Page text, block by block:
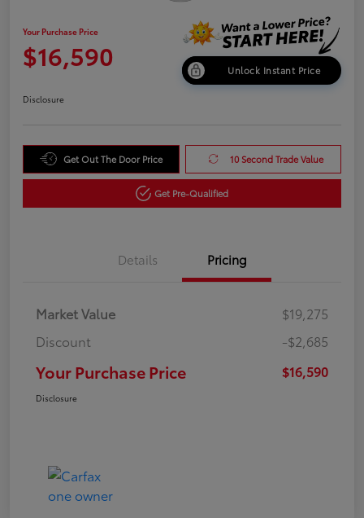
Your Purchase Price
$16,590 Unlock Instant Price
Disclosure
Get Out The Door Price 10 Second Trade Value
Get Pre-Qualified
Details Pricing
Market Value
$19,275
Discount
-$2,685
Your Purchase Price $16,590
Disclosure